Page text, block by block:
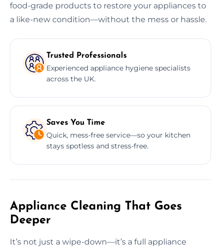
food-grade products to restore your appliances to
a like-new condition—without the mess or hassle.
Trusted Professionals
Experienced appliance hygiene specialists
across the UK.
Saves You Time
Quick, mess-free service—so your kitchen
stays spotless and stress-free.
Appliance Cleaning That Goes
Deeper
It’s not just a wipe-down—it’s a full appliance